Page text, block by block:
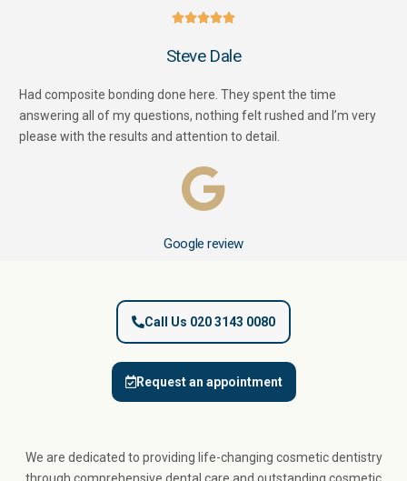

Steve Dale
Had composite bonding done here. They spent the time
answering all of my questions, nothing felt rushed and I’m very
please with the results and attention to detail.
Google review
Call Us 020 3143 0080
Request an appointment
We are dedicated to providing life-changing cosmetic dentistry
through comprehensive dental care and outstanding cosmetic